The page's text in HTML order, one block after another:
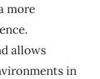
more
allows
in